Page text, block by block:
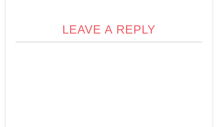
LEAVE A REPLY